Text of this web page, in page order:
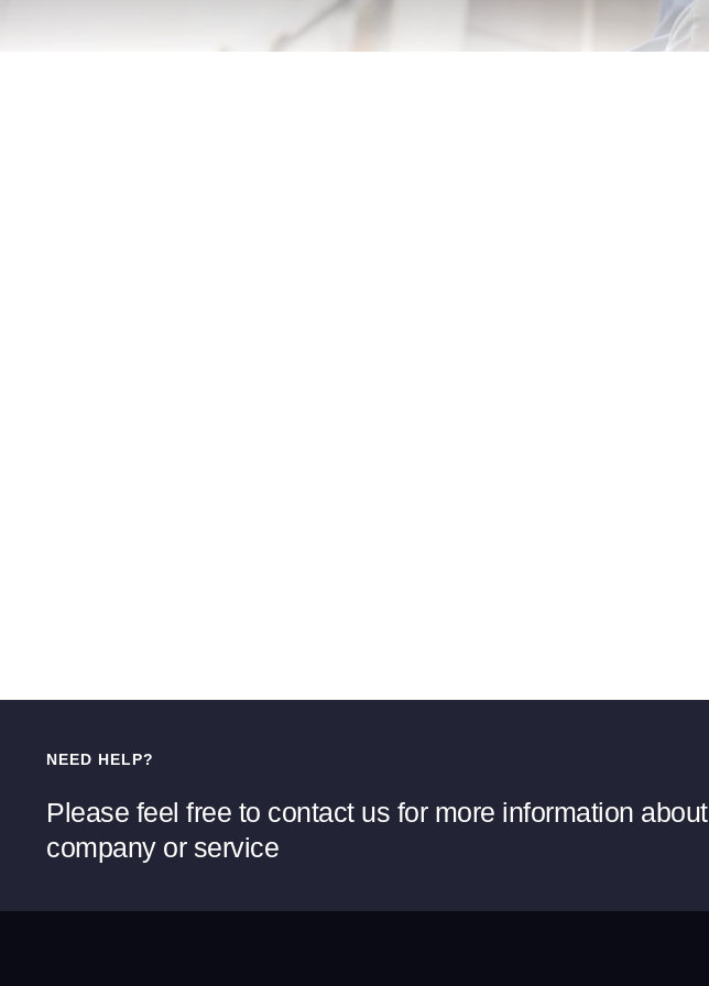
NEED HELP?
Please feel free to contact us for more information about
company or service